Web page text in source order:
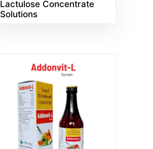
Lactulose Concentrate
Solutions